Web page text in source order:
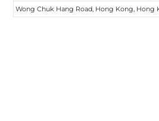
Wong Chuk Hang Road, Hong Kong, Hong